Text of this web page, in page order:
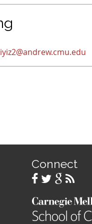
Connect